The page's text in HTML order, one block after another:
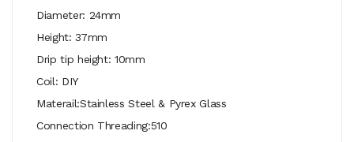
Diameter: 24mm
Height: 37mm
Drip tip height: 10mm
Coil: DIY
Materail:Stainless Steel & Pyrex Glass
Connection Threading:510